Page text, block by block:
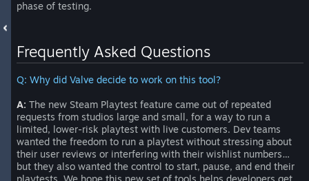
phase of testing.
Frequently Asked Questions
Q: Why did Valve decide to work on this tool?
A: The new Steam Playtest feature came out of repeated
requests from studios large and small, for a way to run a
limited, lower-risk playtest with live customers. Dev teams
wanted the freedom to run a playtest without stressing about
their user reviews or interfering with their wishlist numbers…
but they also wanted the control to start, pause, and end their
playtests. We hope this new set of tools helps developers get